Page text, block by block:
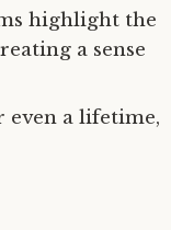
highlight the
a sense
even a lifetime,